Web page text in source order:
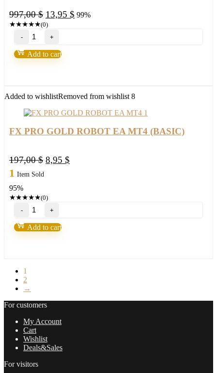
997,00$ Original
price
was:
13,95 $ Current
99%
★★★★★(0)
PLATINUM
FX
EA
MT4
Add to cart
Added to wishlistRemoved from wishlist 8
FX PRO GOLD ROBOT EA MT4 (BASIC)
197,00$ Original
8,95 $
1 Item Sold
95%
★★★★★(0)
FX
PRO
GOLD
ROBOT
Add to cart
1
2
→
For customers
My Account
Cart
Wishlist
Deals&Sales
For visitors